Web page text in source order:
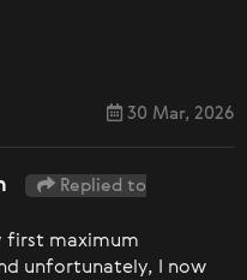
30 Mar, 2026
Replied to
first maximum
unfortunately, I now